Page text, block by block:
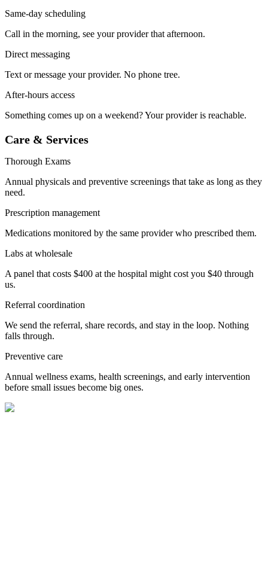
Same-day scheduling
Call in the morning, see your provider that afternoon.
Direct messaging
Text or message your provider. No phone tree.
After-hours access
Something comes up on a weekend? Your provider is reachable.
Care & Services
Thorough Exams
Annual physicals and preventive screenings that take as long as they
need.
Prescription management
Medications monitored by the same provider who prescribed them.
Labs at wholesale
A panel that costs $400 at the hospital might cost you $40 through
us.
Referral coordination
We send the referral, share records, and stay in the loop. Nothing
falls through.
Preventive care
Annual wellness exams, health screenings, and early intervention
before small issues become big ones.